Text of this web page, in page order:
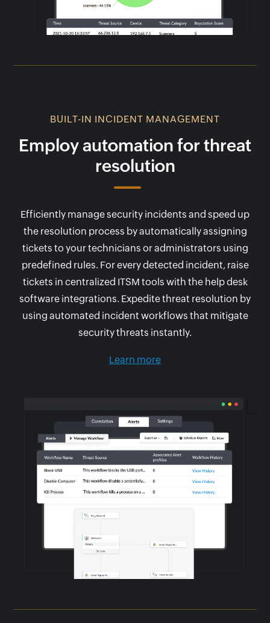
BUILT-IN INCIDENT MANAGEMENT
Employ automation for threat
resolution
Efficiently manage security incidents and speed up
the resolution process by automatically assigning
tickets to your technicians or administrators using
predefined rules. For every detected incident, raise
tickets in centralized ITSM tools with the help desk
software integrations. Expedite threat resolution by
using automated incident workflows that mitigate
security threats instantly.
Learn more